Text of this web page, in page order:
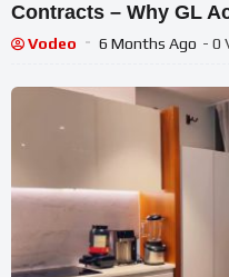
Contracts – Why GL
Vodeo 6 Months Ago - 0